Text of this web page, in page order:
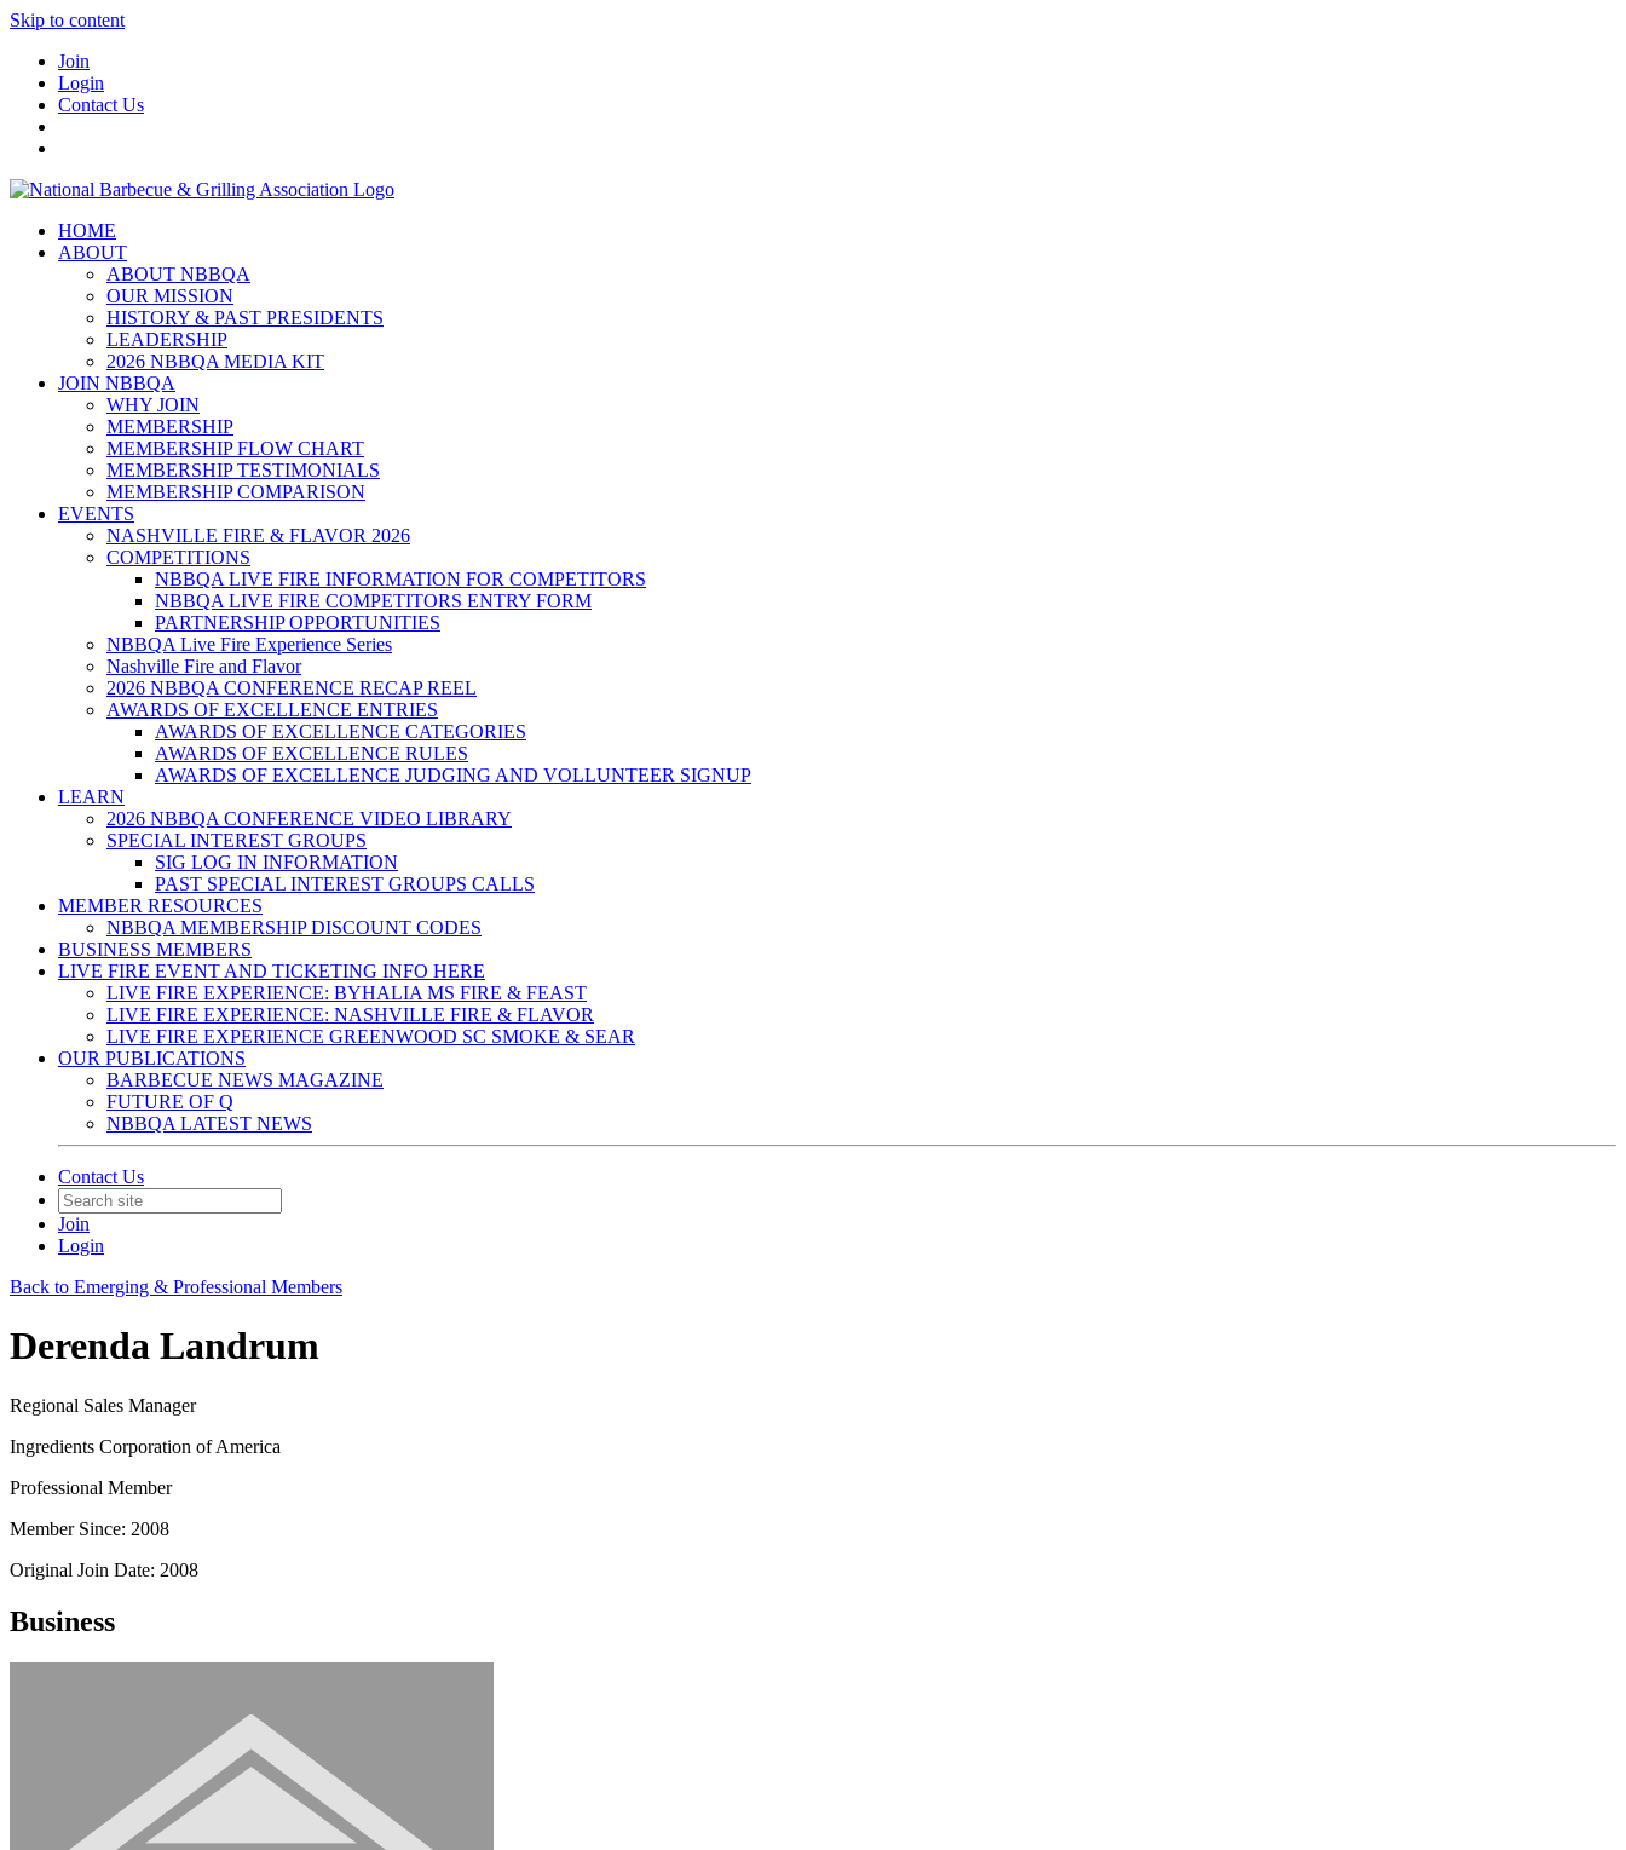
Skip to content
Join
Login
Contact Us
HOME
ABOUT
ABOUT NBBQA
OUR MISSION
HISTORY & PAST PRESIDENTS
LEADERSHIP
2026 NBBQA MEDIA KIT
JOIN NBBQA
WHY JOIN
MEMBERSHIP
MEMBERSHIP FLOW CHART
MEMBERSHIP TESTIMONIALS
MEMBERSHIP COMPARISON
EVENTS
NASHVILLE FIRE & FLAVOR 2026
COMPETITIONS
NBBQA LIVE FIRE INFORMATION FOR COMPETITORS
NBBQA LIVE FIRE COMPETITORS ENTRY FORM
PARTNERSHIP OPPORTUNITIES
NBBQA Live Fire Experience Series
Nashville Fire and Flavor
2026 NBBQA CONFERENCE RECAP REEL
AWARDS OF EXCELLENCE ENTRIES
AWARDS OF EXCELLENCE CATEGORIES
AWARDS OF EXCELLENCE RULES
AWARDS OF EXCELLENCE JUDGING AND VOLLUNTEER SIGNUP
LEARN
2026 NBBQA CONFERENCE VIDEO LIBRARY
SPECIAL INTEREST GROUPS
SIG LOG IN INFORMATION
PAST SPECIAL INTEREST GROUPS CALLS
MEMBER RESOURCES
NBBQA MEMBERSHIP DISCOUNT CODES
BUSINESS MEMBERS
LIVE FIRE EVENT AND TICKETING INFO HERE
LIVE FIRE EXPERIENCE: BYHALIA MS FIRE & FEAST
LIVE FIRE EXPERIENCE: NASHVILLE FIRE & FLAVOR
LIVE FIRE EXPERIENCE GREENWOOD SC SMOKE & SEAR
OUR PUBLICATIONS
BARBECUE NEWS MAGAZINE
FUTURE OF Q
NBBQA LATEST NEWS
Contact Us
Join
Login
Back to Emerging & Professional Members
Derenda Landrum
Regional Sales Manager
Ingredients Corporation of America
Professional Member
Member Since: 2008
Original Join Date: 2008
Business